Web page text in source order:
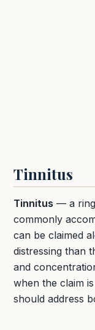
Tinnitus
Tinnitus — a
commonly
can be claimed
distressing than
and
when the claim
should address